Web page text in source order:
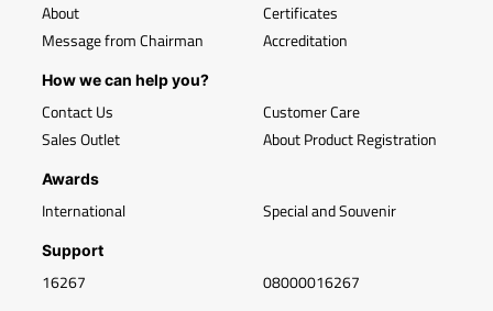
About
Message from Chairman
Certificates
Accreditation
How we can help you?
Contact Us
Sales Outlet
Customer Care
About Product Registration
Awards
International Special and Souvenir
Support
16267 08000016267